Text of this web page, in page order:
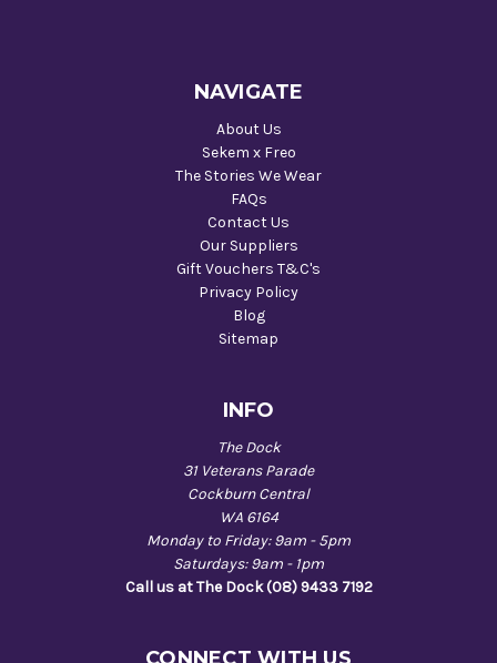
NAVIGATE
About Us
Sekem x Freo
The Stories We Wear
FAQs
Contact Us
Our Suppliers
Gift Vouchers T&C's
Privacy Policy
Blog
Sitemap
INFO
The Dock
31 Veterans Parade
Cockburn Central
WA 6164
Monday to Friday: 9am - 5pm
Saturdays: 9am - 1pm
Call us at The Dock (08) 9433 7192